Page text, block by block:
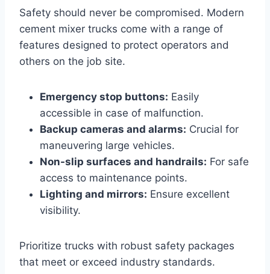
Safety should never be compromised. Modern
cement mixer trucks come with a range of
features designed to protect operators and
others on the job site.
Emergency stop buttons: Easily
accessible in case of malfunction.
Backup cameras and alarms: Crucial for
maneuvering large vehicles.
Non-slip surfaces and handrails: For safe
access to maintenance points.
Lighting and mirrors: Ensure excellent
visibility.
Prioritize trucks with robust safety packages
that meet or exceed industry standards.